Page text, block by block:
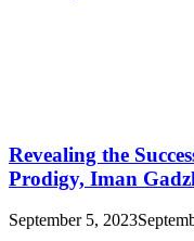
Revealing the
Prodigy, Iman
September 5, 2023